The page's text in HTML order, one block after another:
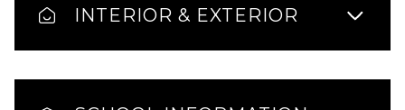
INTERIOR & EXTERIOR